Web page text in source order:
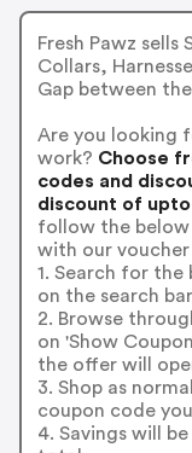
Fresh Pawz sells
Collars,
Gap between
Are you looking
work? Choose
codes and
discount of
follow the below
with our voucher
1. Search for the
on the search
2. Browse
on 'Show
the offer will
3. Shop as
coupon code
4. Savings will